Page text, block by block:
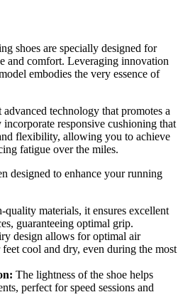
shoes are specially designed for
and comfort. Leveraging innovation
embodies the very essence of
technology that promotes a
responsive cushioning that
flexibility, allowing you to achieve
fatigue over the miles.
designed to enhance your running
materials, it ensures excellent
guaranteeing optimal grip.
design allows for optimal air
cool and dry, even during the most
The lightness of the shoe helps
perfect for speed sessions and